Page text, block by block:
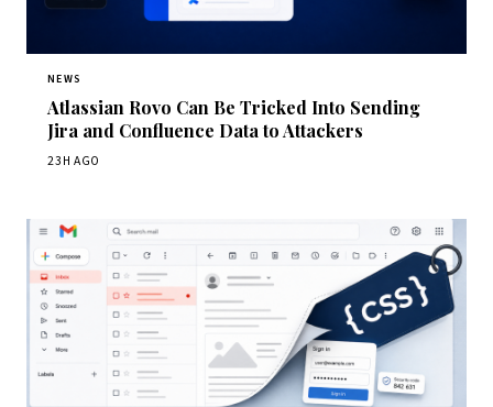
NEWS
Atlassian Rovo Can Be Tricked Into Sending
Jira and Confluence Data to Attackers
23H AGO